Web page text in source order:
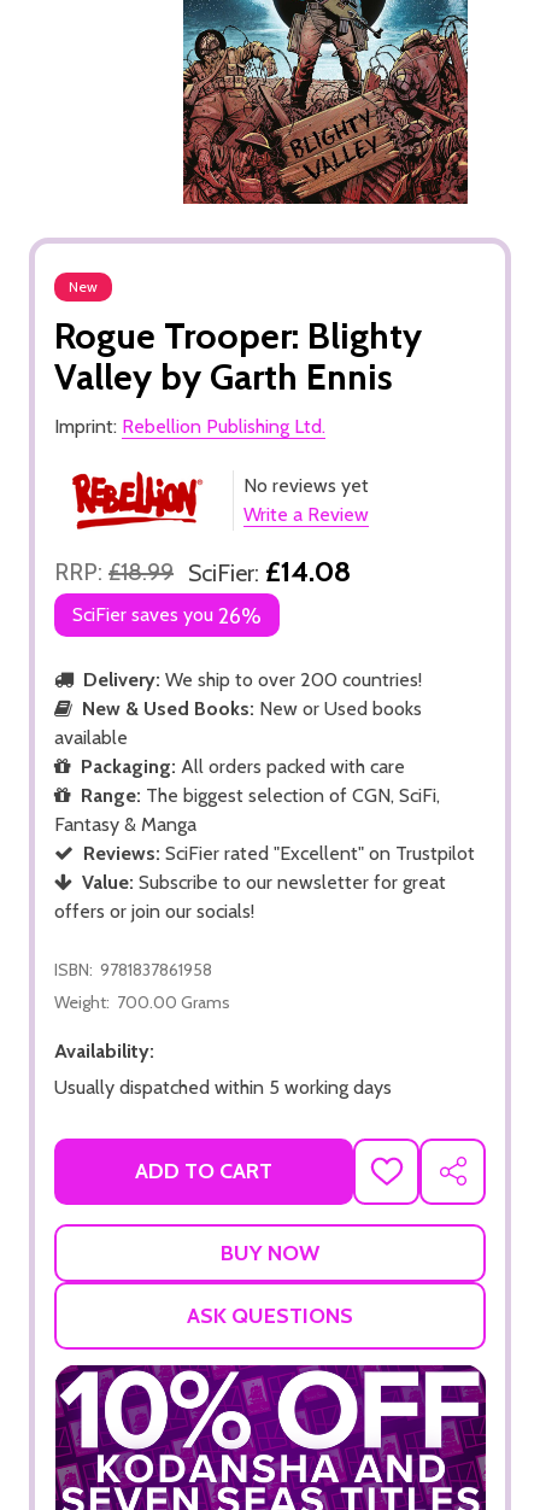
New
Rogue Trooper: Blighty
Valley by Garth Ennis
Imprint: Rebellion Publishing Ltd.
No reviews yet
Write a Review
RRP: £18.99 SciFier: £14.08
SciFier saves you 26%
Delivery: We ship to over 200 countries!
New & Used Books: New or Used books
available
Packaging: All orders packed with care
Range: The biggest selection of CGN, SciFi,
Fantasy & Manga
Reviews: SciFier rated "Excellent" on Trustpilot
Value: Subscribe to our newsletter for great
offers or join our socials!
ISBN: 9781837861958
Weight: 700.00 Grams
Availability:
Usually dispatched within 5 working days
ADD TO CART
ADD
TO
SHARE
ASK QUESTIONS